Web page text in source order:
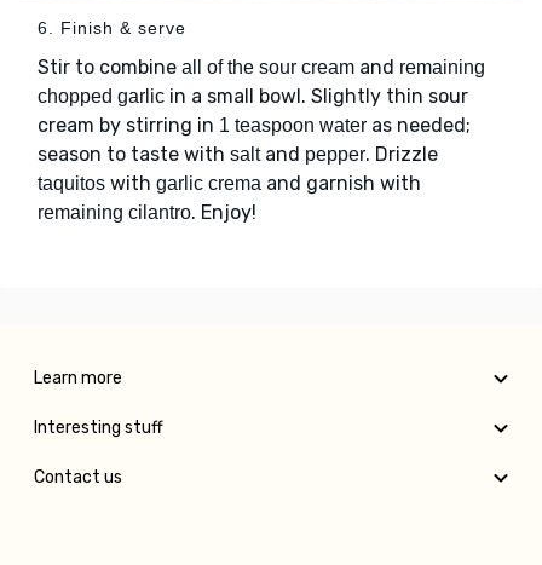
6. Finish & serve
Stir to combine all of the sour cream and remaining
chopped garlic in a small bowl. Slightly thin sour
cream by stirring in 1 teaspoon water as needed;
season to taste with saltand pepper. Drizzle
taquitos with garlic crema and garnish with
remaining cilantro. Enjoy!
Learn more
Interesting stuff
Contact us